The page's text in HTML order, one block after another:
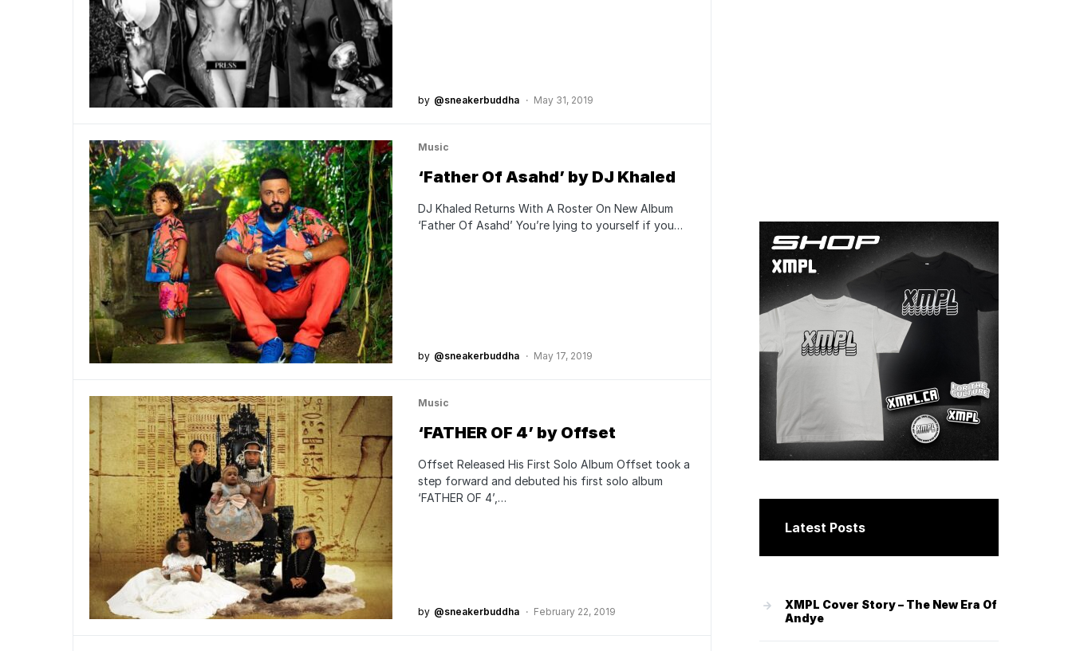
by @sneakerbuddha May 31, 2019
Music
‘Father Of Asahd’ by DJ Khaled
DJ Khaled Returns With A Roster On New Album
‘Father Of Asahd’ You’re lying to yourself if you…
by @sneakerbuddha May 17, 2019
Music
‘FATHER OF 4’ by Offset
Offset Released His First Solo Album Offset took a
step forward and debuted his first solo album
‘FATHER OF 4’,…
by @sneakerbuddha February 22, 2019
Latest Posts
XMPL Cover Story – The New Era Of
Andye